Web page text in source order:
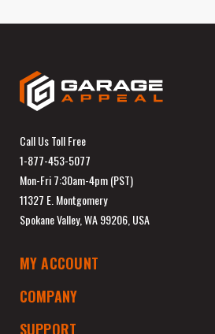
Call Us Toll Free
1-877-453-5077
Mon-Fri 7:30am-4pm (PST)
11327 E. Montgomery
Spokane Valley, WA 99206, USA
MY ACCOUNT
COMPANY
SUPPORT